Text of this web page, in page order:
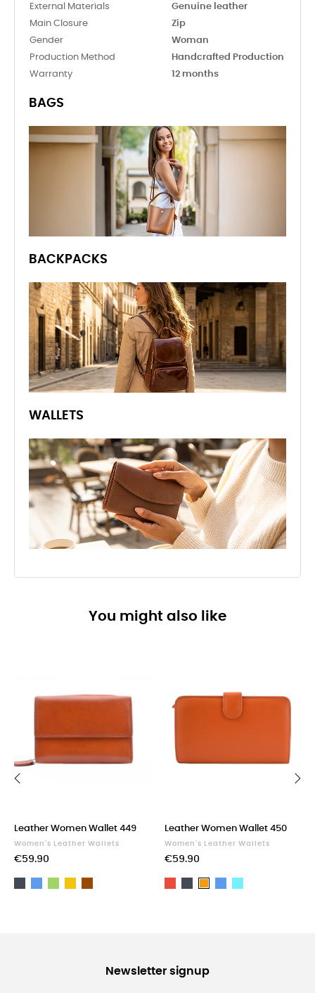
External Materials
Genuine leather
Main Closure
Zip
Gender
Woman
Production Method
Handcrafted Production
Warranty
12 months
BAGS
BACKPACKS
WALLETS
You might also like
Leather Women Wallet 449
Women's Leather Wallets
€59.90
Leather Women Wallet 450
Women's Leather Wallets
€59.90
Newsletter signup